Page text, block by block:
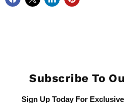
Subscribe To
Sign Up Today For